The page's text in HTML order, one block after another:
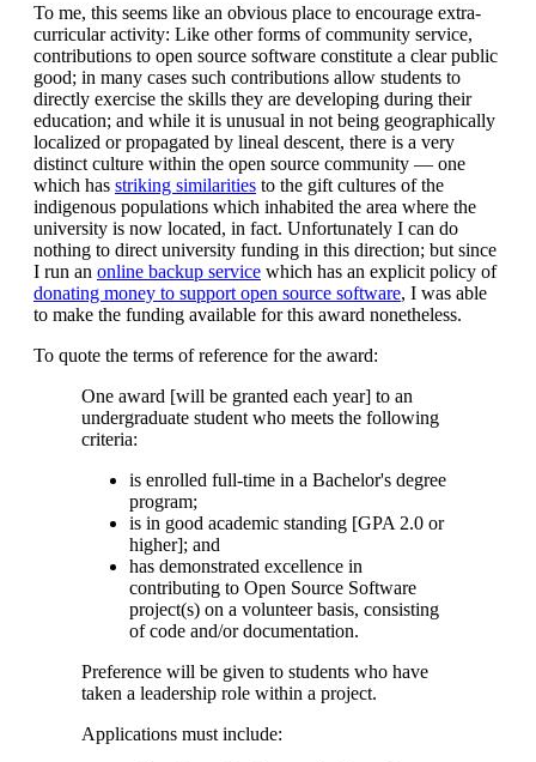
To me, this seems like an obvious place to encourage extra-
curricular activity: Like other forms of community service,
contributions to open source software constitute a clear public
good; in many cases such contributions allow students to
directly exercise the skills they are developing during their
education; and while it is unusual in not being geographically
localized or propagated by lineal descent, there is a very
distinct culture within the open source community — one
which has striking similarities to the gift cultures of the
indigenous populations which inhabited the area where the
university is now located, in fact. Unfortunately I can do
nothing to direct university funding in this direction; but since
I run an online backup service which has an explicit policy of
donating money to support open source software, I was able
to make the funding available for this award nonetheless.
To quote the terms of reference for the award:
One award [will be granted each year] to an
undergraduate student who meets the following
criteria:
is enrolled full-time in a Bachelor's degree
program;
is in good academic standing [GPA 2.0 or
higher]; and
has demonstrated excellence in
contributing to Open Source Software
project(s) on a volunteer basis, consisting
of code and/or documentation.
Preference will be given to students who have
taken a leadership role within a project.
Applications must include: